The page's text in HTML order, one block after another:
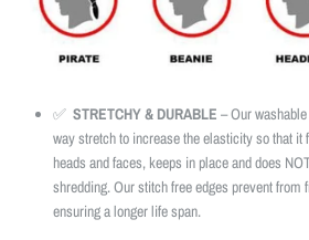
✅ STRETCHY & DURABLE – Our
way stretch to increase the elasticity so that
heads and faces, keeps in place and does
shredding. Our stitch free edges prevent from
ensuring a longer life span.